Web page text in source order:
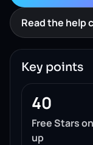
Read the help
Key points
40
Free Stars
up